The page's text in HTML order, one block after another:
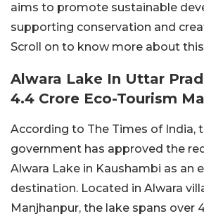
aims to promote sustainable
supporting conservation and
Scroll on to know more about
Alwara Lake In Uttar
4.4 Crore Eco-Tourism
According to The Times of India,
government has approved the
Alwara Lake in Kaushambi as an
destination. Located in Alwara
Manjhanpur, the lake spans over